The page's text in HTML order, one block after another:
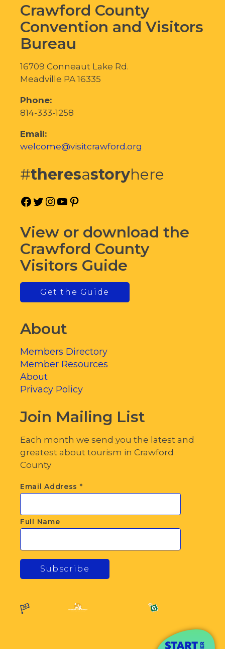
Crawford County
Convention and Visitors
Bureau
16709 Conneaut Lake Rd.
Meadville PA 16335
Phone:
814-333-1258
Email:
welcome@visitcrawford.org
#theresastoryhere
Facebook
Twitter
Instagram
YouTube
View or download the
Crawford County
Visitors Guide
Get the Guide
About
Members Directory
Member Resources
About
Privacy Policy
Join Mailing List
Each month we send you the latest and
greatest about tourism in Crawford
County
Email Address *
Full Name